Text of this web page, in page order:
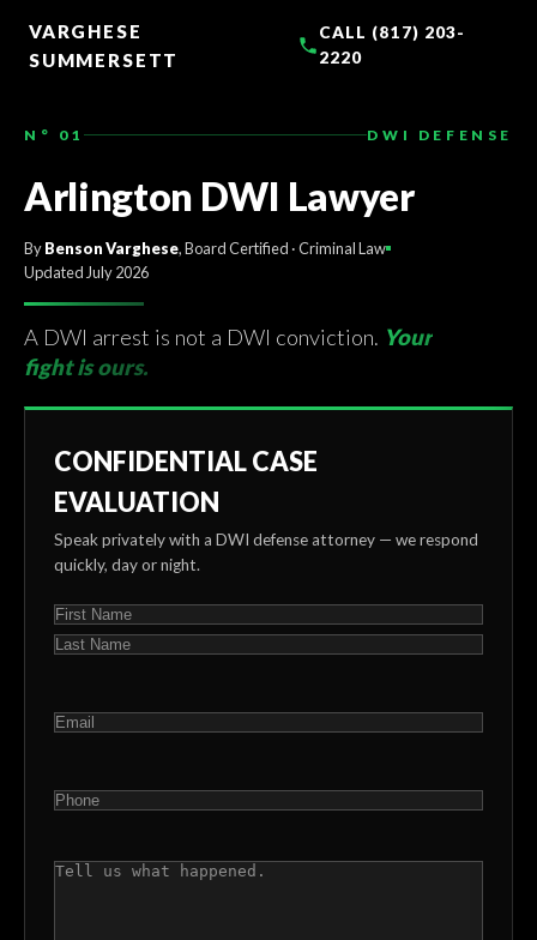
CONTENT
VARGHESE
SUMMERSETT
CALL (817) 203-
2220
N° 01 DWI DEFENSE
Arlington DWI Lawyer
ByBenson Varghese, Board Certified · Criminal Law
Updated July 2026
A DWI arrest is not a DWI conviction. Your
fight is ours.
CONFIDENTIAL CASE
EVALUATION
Speak privately with a DWI defense attorney — we respond
quickly, day or night.
NAME(REQUIRED)
First
EMAIL(REQUIRED)
PHONE(REQUIRED)
COMMENTS(REQUIRED)